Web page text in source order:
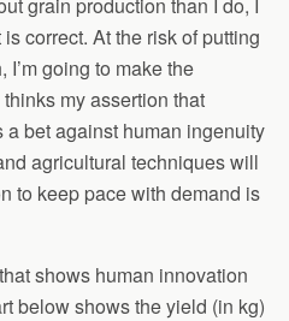
correct. At the risk of putting
I’m going to make the
my assertion that
bet against human ingenuity
agricultural techniques will
to keep pace with demand is
shows human innovation
below shows the yield (in kg)